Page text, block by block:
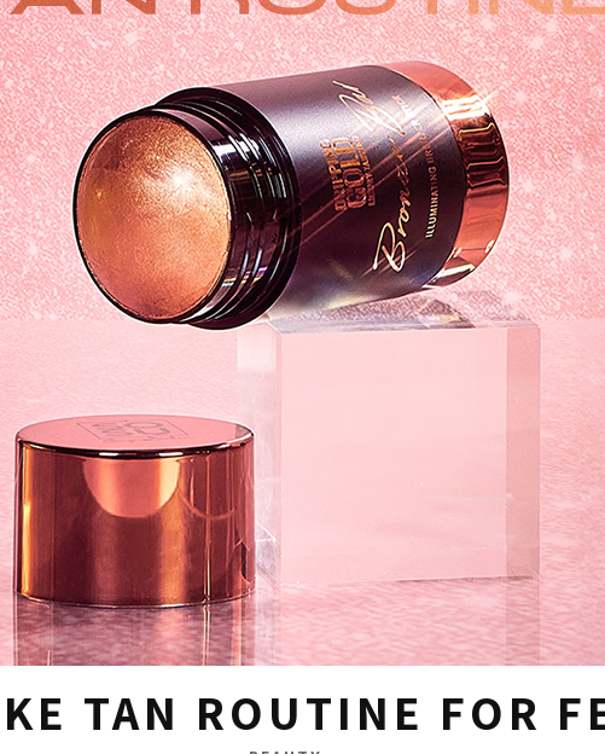
TAN ROUTINE FOR